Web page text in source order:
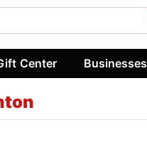
Center Businesses